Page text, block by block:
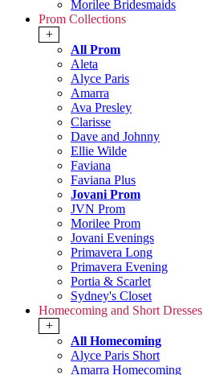
Morilee Bridesmaids
Prom Collections
+
All Prom
Aleta
Alyce Paris
Amarra
Ava Presley
Clarisse
Dave and Johnny
Ellie Wilde
Faviana
Faviana Plus
Jovani Prom
JVN Prom
Morilee Prom
Jovani Evenings
Primavera Long
Primavera Evening
Portia & Scarlet
Sydney's Closet
Homecoming and Short Dresses
+
All Homecoming
Alyce Paris Short
Amarra Homecoming